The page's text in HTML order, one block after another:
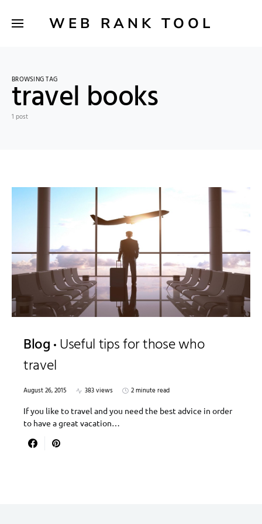
WEB RANK TOOL
BROWSING TAG
travel books
1 post
Blog Useful tips for those who
travel
August 26, 2015 383 views
2 minute read
If you like to travel and you need the best advice in order
to have a great vacation…